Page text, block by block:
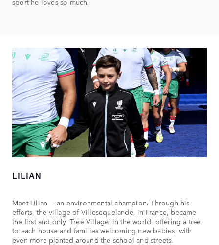
LILIAN
Meet Lilian – an environmental champion. Through his
efforts, the village of Villesequelande, in France, became
the first and only ‘Tree Village’ in the world, offering a tree
to each house and families welcoming new babies, with
even more planted around the school and streets.